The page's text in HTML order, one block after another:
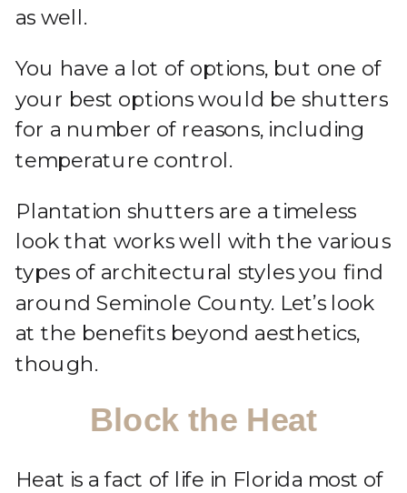
as well.
You have a lot of options, but one of
your best options would be shutters
for a number of reasons, including
temperature control.
Plantation shutters are a timeless
look that works well with the various
types of architectural styles you find
around Seminole County. Let’s look
at the benefits beyond aesthetics,
though.
Block the Heat
Heat is a fact of life in Florida most of